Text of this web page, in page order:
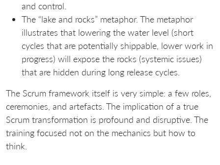
and control.
The “lake and rocks” metaphor. The metaphor
illustrates that lowering the water level (short
cycles that are potentially shippable, lower work in
progress) will expose the rocks (systemic issues)
that are hidden during long release cycles.
The Scrum framework itself is very simple: a few roles,
ceremonies, and artefacts. The implication of a true
Scrum transformation is profound and disruptive. The
training focused not on the mechanics but how to
think.